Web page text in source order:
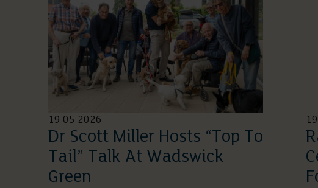
19 05 2026
Dr Scott Miller Hosts “Top To
Tail” Talk At Wadswick
Green